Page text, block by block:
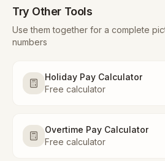
Try Other Tools
Use them together for a complete
numbers
Holiday Pay Calculator
Free calculator
Overtime Pay Calculator
Free calculator